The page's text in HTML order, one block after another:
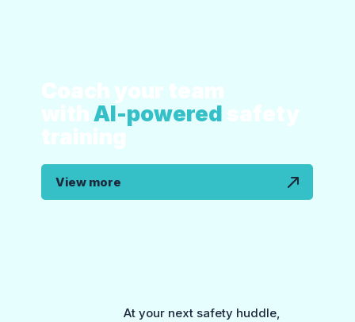
Coach your team
withAI-powered safety
training
View more
At your next safety huddle,